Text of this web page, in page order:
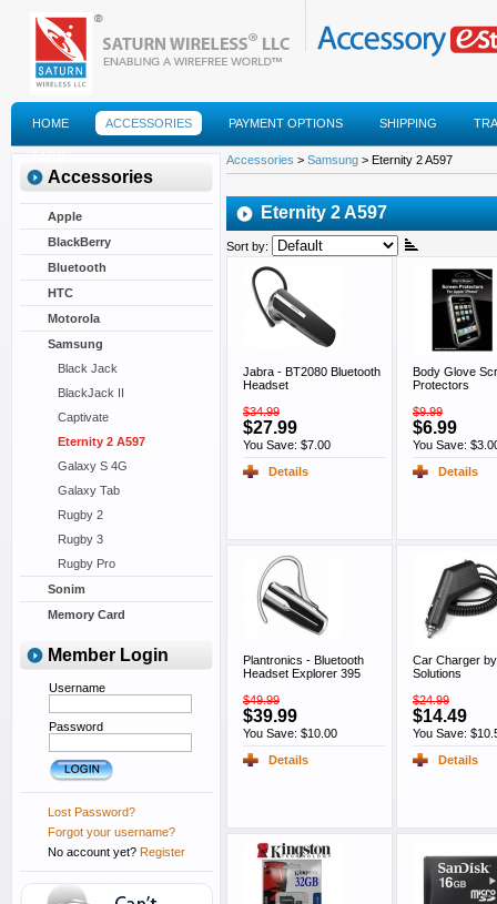
HOME ACCESSORIES PAYMENT OPTIONS SHIPPING
FAQS
Accessories
Apple
BlackBerry
Bluetooth
HTC
Motorola
Samsung
Black Jack
BlackJack II
Captivate
Eternity 2 A597
Galaxy S 4G
Galaxy Tab
Rugby 2
Rugby 3
Rugby Pro
Sonim
Memory Card
Member Login
Username
Password
Lost Password?
Forgot your username?
No account yet? Register
Accessories > Samsung > Eternity 2 A597
Eternity 2 A597
Sort by:
Jabra - BT2080 Bluetooth
Headset
$34.99
$27.99
You Save: $7.00
Details
Body Glove
Protectors
$9.99
$6.99
You Save:
Details
Plantronics - Bluetooth
Headset Explorer 395
$49.99
$39.99
You Save: $10.00
Details
Car Charger
Solutions
$24.99
$14.49
You Save:
Details